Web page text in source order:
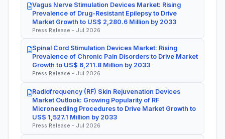
Vagus Nerve Stimulation Devices Market: Rising
Prevalence of Drug-Resistant Epilepsy to Drive
Market Growth to US$ 2,280.6 Million by 2033
Press Release - Jul 2026
Spinal Cord Stimulation Devices Market: Rising
Prevalence of Chronic Pain Disorders to Drive Market
Growth to US$ 6,211.8 Million by 2033
Press Release - Jul 2026
Radiofrequency (RF) Skin Rejuvenation Devices
Market Outlook: Growing Popularity of RF
Microneedling Procedures to Drive Market Growth to
US$ 1,527.1 Million by 2033
Press Release - Jul 2026